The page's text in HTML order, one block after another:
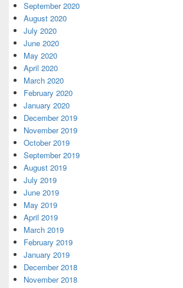
September 2020
August 2020
July 2020
June 2020
May 2020
April 2020
March 2020
February 2020
January 2020
December 2019
November 2019
October 2019
September 2019
August 2019
July 2019
June 2019
May 2019
April 2019
March 2019
February 2019
January 2019
December 2018
November 2018